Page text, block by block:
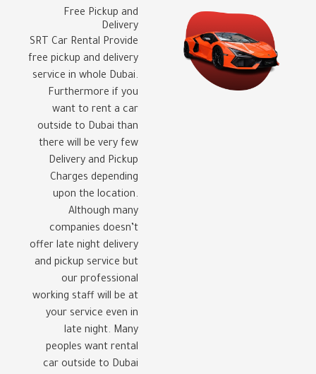
Free Pickup and
Delivery
SRT Car Rental Provide
free pickup and delivery
service in whole Dubai.
Furthermore if you
want to rent a car
outside to Dubai than
there will be very few
Delivery and Pickup
Charges depending
upon the location.
Although many
companies doesn’t
offer late night delivery
and pickup service but
our professional
working staff will be at
your service even in
late night. Many
peoples want rental
car outside to Dubai